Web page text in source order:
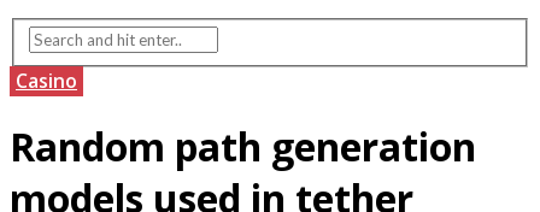
Casino
Random path generation
models used in tether